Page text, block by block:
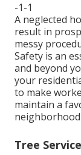
-1-1
A neglected
result in
messy
Safety is an
and beyond
your
to make
maintain a
neighborhood
Tree